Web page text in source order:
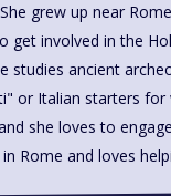
grew up near
get involved in the
studies ancient
or Italian starters for
she loves to
Rome and loves